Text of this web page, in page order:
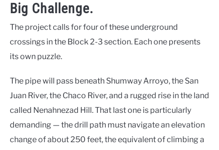
Big Challenge.
The project calls for four of these underground
crossings in the Block 2-3 section. Each one presents
its own puzzle.
The pipe will pass beneath Shumway Arroyo, the San
Juan River, the Chaco River, and a rugged rise in the land
called Nenahnezad Hill. That last one is particularly
demanding — the drill path must navigate an elevation
change of about 250 feet, the equivalent of climbing a